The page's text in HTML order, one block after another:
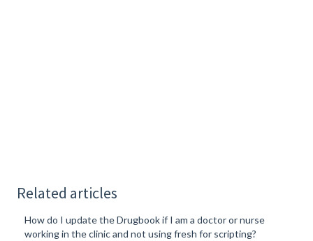
Related articles
How do I update the Drugbook if I am a doctor or nurse
working in the clinic and not using fresh for scripting?